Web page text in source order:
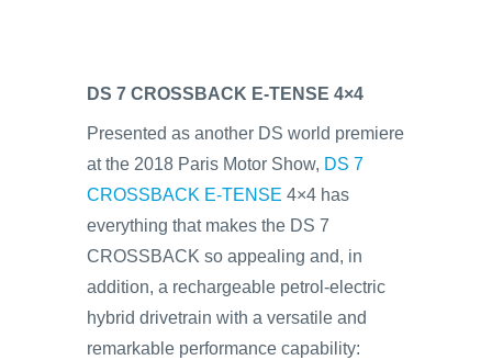
DS 7 CROSSBACK E-TENSE 4×4
Presented as another DS world premiere
at the 2018 Paris Motor Show, DS 7
CROSSBACK E-TENSE 4×4 has
everything that makes the DS 7
CROSSBACK so appealing and, in
addition, a rechargeable petrol-electric
hybrid drivetrain with a versatile and
remarkable performance capability: